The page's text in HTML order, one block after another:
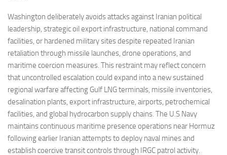
Washington deliberately avoids attacks against Iranian political
leadership, strategic oil export infrastructure, national command
facilities, or hardened military sites despite repeated Iranian
retaliation through missile launches, drone operations, and
maritime coercion measures. This restraint may reflect concern
that uncontrolled escalation could expand into a new sustained
regional warfare affecting Gulf LNG terminals, missile inventories,
desalination plants, export infrastructure, airports, petrochemical
facilities, and global hydrocarbon supply chains. The U.S Navy
maintains continuous maritime presence operations near Hormuz
following earlier Iranian attempts to deploy naval mines and
establish coercive transit controls through IRGC patrol activity.